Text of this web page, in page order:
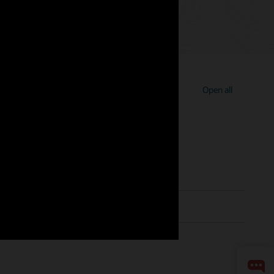
Open all